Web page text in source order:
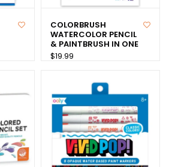
COLORBRUSH
WATERCOLOR PENCIL
& PAINTBRUSH IN ONE
$19.99